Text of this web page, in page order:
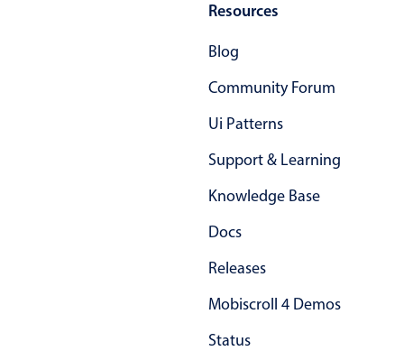
Single & multiple selection
Advanced add/edit event forms
Resources
Blog
Community Forum
Ui Patterns
Support & Learning
Knowledge Base
Docs
Releases
Mobiscroll 4 Demos
Status